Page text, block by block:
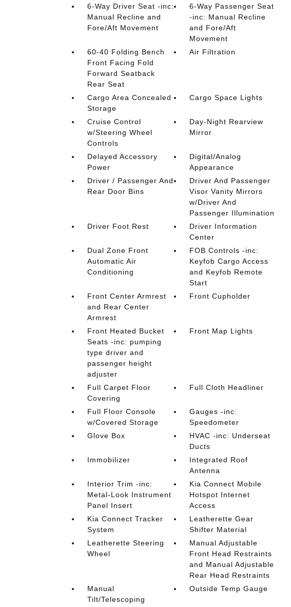
6-Way Driver Seat -inc:
Manual Recline and
Fore/Aft Movement
6-Way Passenger Seat
-inc: Manual Recline
and Fore/Aft
Movement
60-40 Folding Bench
Front Facing Fold
Forward Seatback
Rear Seat
Air Filtration
Cargo Area Concealed
Storage
Cargo Space Lights
Cruise Control
w/Steering Wheel
Controls
Day-Night Rearview
Mirror
Delayed Accessory
Power
Digital/Analog
Appearance
Driver / Passenger And
Rear Door Bins
Driver And Passenger
Visor Vanity Mirrors
w/Driver And
Passenger Illumination
Driver Foot Rest
Driver Information
Center
Dual Zone Front
Automatic Air
Conditioning
FOB Controls -inc:
Keyfob Cargo Access
and Keyfob Remote
Start
Front Center Armrest
and Rear Center
Armrest
Front Cupholder
Front Heated Bucket
Seats -inc: pumping
type driver and
passenger height
adjuster
Front Map Lights
Full Carpet Floor
Covering
Full Cloth Headliner
Full Floor Console
w/Covered Storage
Gauges -inc:
Speedometer
Glove Box
HVAC -inc: Underseat
Ducts
Immobilizer
Integrated Roof
Antenna
Interior Trim -inc:
Metal-Look Instrument
Panel Insert
Kia Connect Mobile
Hotspot Internet
Access
Kia Connect Tracker
System
Leatherette Gear
Shifter Material
Leatherette Steering
Wheel
Manual Adjustable
Front Head Restraints
and Manual Adjustable
Rear Head Restraints
Manual
Tilt/Telescoping
Outside Temp Gauge